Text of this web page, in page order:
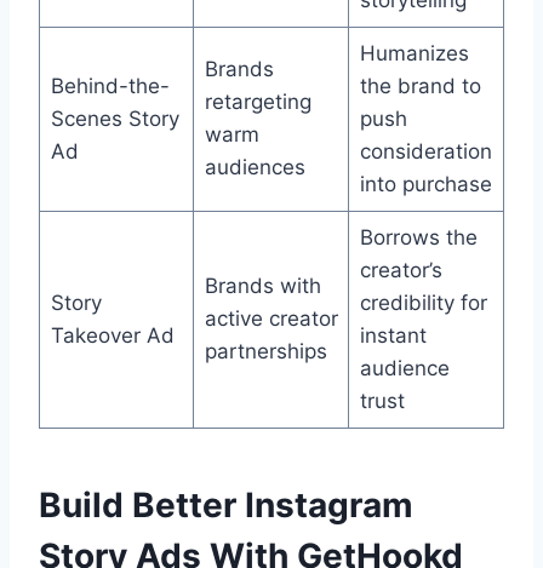
Behind-the-
Scenes Story
Ad
Brands
retargeting
warm
audiences
Humanizes
the brand to
push
consideration
into purchase
Story
Takeover Ad
Brands with
active creator
partnerships
Borrows the
creator’s
credibility for
instant
audience
trust
Build Better Instagram
Story Ads With GetHookd